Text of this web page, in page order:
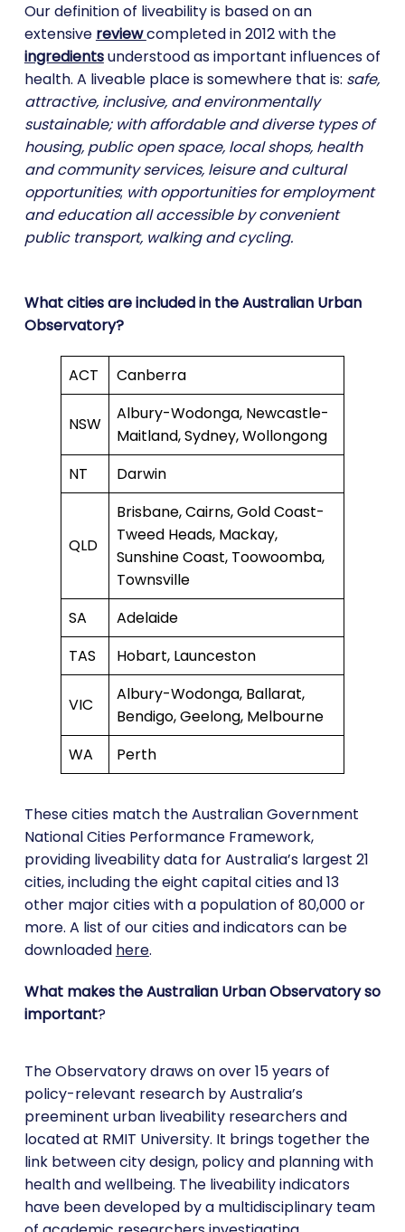
Our definition of liveability is based on an
extensive reviewcompleted in 2012 with the
ingredientsunderstood as important influences of
health. A liveable place is somewhere that is: safe,
attractive, inclusive, and environmentally
sustainable; with affordable and diverse types of
housing, public open space, local shops, health
and community services, leisure and cultural
opportunities; with opportunities for employment
and education all accessible by convenient
public transport, walking and cycling.
What cities are included in the Australian Urban
Observatory?
ACT Canberra
NSW
Albury-Wodonga, Newcastle-
Maitland, Sydney, Wollongong
NT
Darwin
QLD
Brisbane, Cairns, Gold Coast-
Tweed Heads, Mackay,
Sunshine Coast, Toowoomba,
Townsville
SA
Adelaide
TAS
Hobart, Launceston
VIC
Albury-Wodonga, Ballarat,
Bendigo, Geelong, Melbourne
WA
Perth
These cities match the Australian Government
National Cities Performance Framework,
providing liveability data for Australia’s largest 21
cities, including the eight capital cities and 13
other major cities with a population of 80,000 or
more. A list of our cities and indicators can be
downloaded here.
What makes the Australian Urban Observatory so
important?
The Observatory draws on over 15 years of
policy-relevant research by Australia’s
preeminent urban liveability researchers and
located at RMIT University. It brings together the
link between city design, policy and planning with
health and wellbeing. The liveability indicators
have been developed by a multidisciplinary team